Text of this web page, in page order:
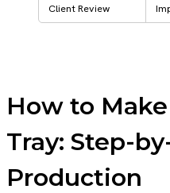
Client Review
How to
Tray: Step-
Production